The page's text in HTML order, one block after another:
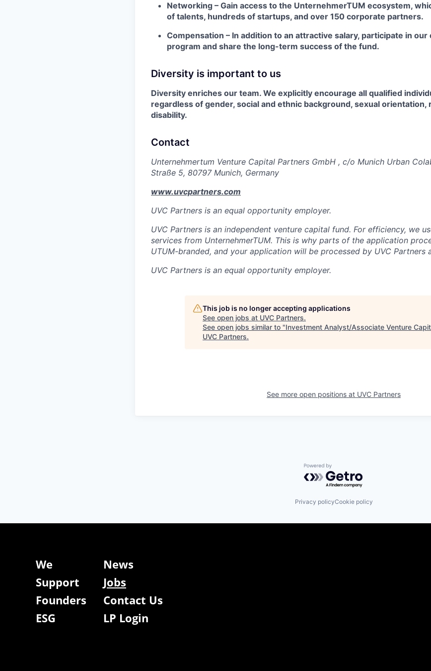
Networking – Gain access to the UnternehmerTUM ecosystem,
of talents, hundreds of startups, and over 150 corporate partners.
Compensation – In addition to an attractive salary, participate in
program and share the long-term success of the fund.
Diversity is important to us
Diversity enriches our team. We explicitly encourage all qualified
regardless of gender, social and ethnic background, sexual orientation,
disability.
Contact
Unternehmertum Venture Capital Partners GmbH , c/o Munich Urban
Straße 5, 80797 Munich, Germany
www.uvcpartners.com
UVC Partners is an equal opportunity employer.
UVC Partners is an independent venture capital fund. For efficiency, we
services from UnternehmerTUM. This is why parts of the application
UTUM-branded, and your application will be processed by UVC Partners
UVC Partners is an equal opportunity employer.
This job is no longer accepting applications
See open jobs at UVC Partners.
See open jobs similar to "Investment Analyst/Associate Venture
UVC Partners.
See more open positions at UVC Partners
Powered by Getro.com
Privacy policyCookie policy
We
News
Support
Jobs
Founders
Contact Us
ESG
LP Login